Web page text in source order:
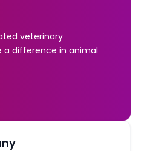
veterinary
a difference in animal